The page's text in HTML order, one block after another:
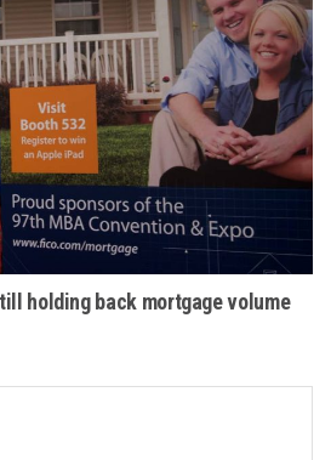
holding back mortgage volume